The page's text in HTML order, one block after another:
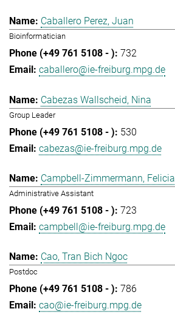
Caballero Perez, Juan
Bioinformatician
732
caballero@ie-freiburg.mpg.de
Cabezas Wallscheid, Nina
Group Leader
530
cabezas@ie-freiburg.mpg.de
Campbell-Zimmermann, Felicia
Administrative Assistant
723
campbell@ie-freiburg.mpg.de
Cao, Tran Bich Ngoc
Postdoc
786
cao@ie-freiburg.mpg.de